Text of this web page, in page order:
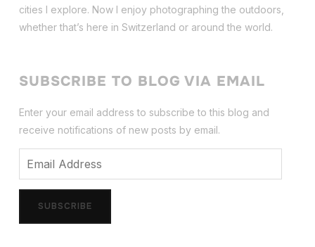
cities I explore. Now I enjoy photographing the outdoors,
whether that’s here in Switzerland or around the world.
SUBSCRIBE TO BLOG VIA EMAIL
Enter your email address to subscribe to this blog and
receive notifications of new posts by email.
SUBSCRIBE